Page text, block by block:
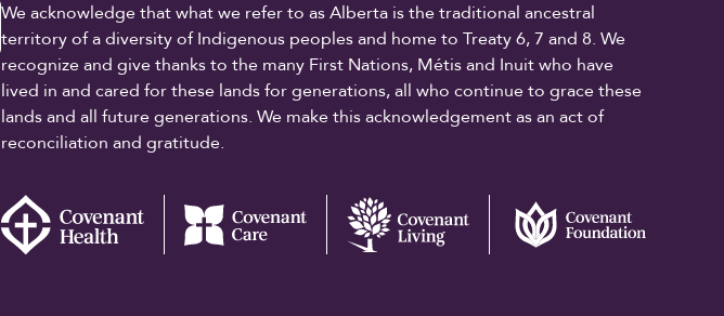
We acknowledge that what we refer to as Alberta is the traditional ancestral
territory of a diversity of Indigenous peoples and home to Treaty 6, 7 and 8. We
recognize and give thanks to the many First Nations, Métis and Inuit who have
lived in and cared for these lands for generations, all who continue to grace these
lands and all future generations. We make this acknowledgement as an act of
reconciliation and gratitude.